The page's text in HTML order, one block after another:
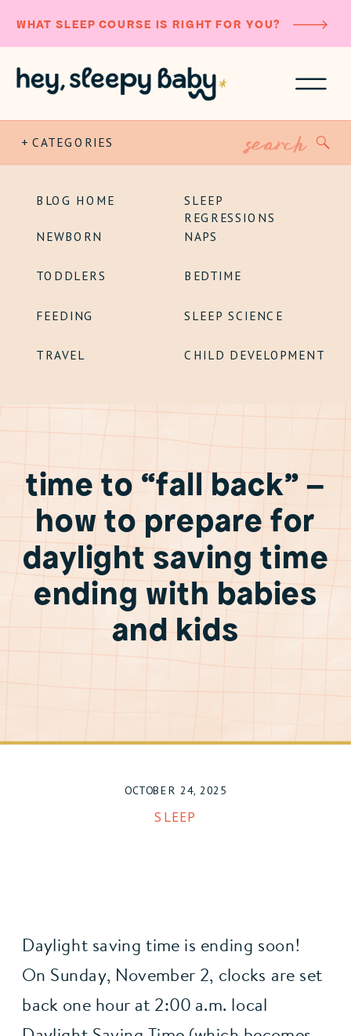
WHAT SLEEP COURSE IS RIGHT FOR YOU?
+ CATEGORIES
BLOG HOME
SLEEP
REGRESSIONS
NEWBORN
FEEDING
TODDLERS
TRAVEL
NAPS
BEDTIME
SLEEP SCIENCE
CHILD DEVELOPMENT
time to “fall back” –
how to prepare for
daylight saving time
ending with babies
and kids
SLEEP
OCTOBER 24, 2025
Daylight saving time is ending soon!
On Sunday, November 2, clocks are set
back one hour at 2:00 a.m. local